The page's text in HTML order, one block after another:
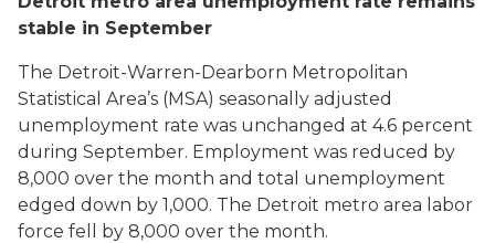
stable in September
The Detroit-Warren-Dearborn Metropolitan
Statistical Area’s (MSA) seasonally adjusted
unemployment rate was unchanged at 4.6 percent
during September. Employment was reduced by
8,000 over the month and total unemployment
edged down by 1,000. The Detroit metro area labor
force fell by 8,000 over the month.